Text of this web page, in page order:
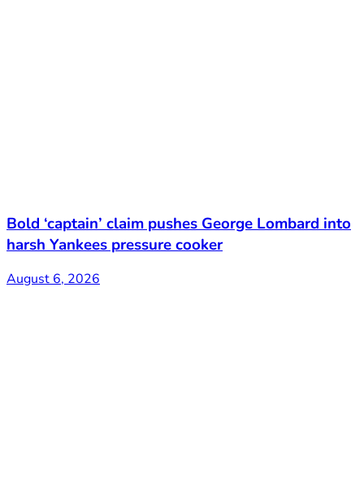
Bold ‘captain’ claim pushes George Lombard into
harsh Yankees pressure cooker
August 6, 2026